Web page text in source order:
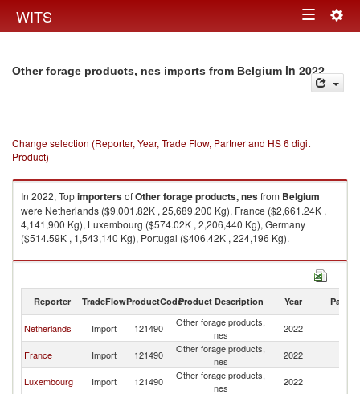
WITS Toggle
Other forage products, nes imports from Belgium in 2022
Change selection (Reporter, Year, Trade Flow, Partner and HS 6 digit
Product)
In 2022, TopimportersofOther forage products, nesfrom Belgium
were Netherlands ($9,001.82K , 25,689,200 Kg), France ($2,661.24K ,
4,141,900 Kg), Luxembourg ($574.02K , 2,206,440 Kg), Germany
($514.59K , 1,543,140 Kg), Portugal ($406.42K , 224,196 Kg).
Other forage products, nes exports by country in 2022
Reporter TradeFlowProductCodeProduct Description Year Partner
Netherlands Import 121490
Other forage products,
nes
2022
France Import 121490
Other forage products,
nes
2022
Luxembourg Import 121490
Other forage products,
nes
2022